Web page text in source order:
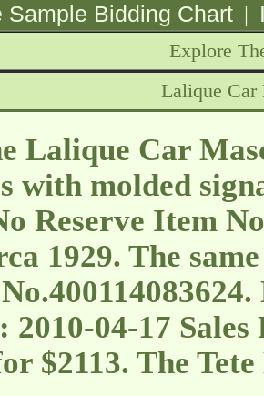
Sample Bidding Chart |
Explore
Lalique Car
Lalique Car
with molded
Reserve Item
1929. The
2010-04-17
$2113. The